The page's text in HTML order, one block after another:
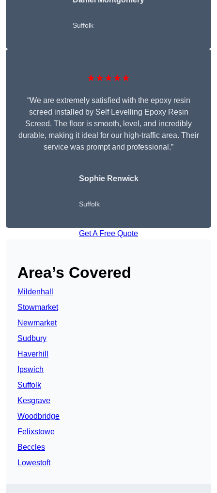
Suffolk
★★★★★
“We are extremely satisfied with the epoxy resin
screed installed by Self Levelling Epoxy Resin
Screed. The floor is smooth, level, and incredibly
durable, making it ideal for our high-traffic area. Their
service was prompt and professional.”
Sophie Renwick
Suffolk
Get A Free Quote
Area’s Covered
Mildenhall
Stowmarket
Newmarket
Sudbury
Haverhill
Ipswich
Suffolk
Kesgrave
Woodbridge
Felixstowe
Beccles
Lowestoft